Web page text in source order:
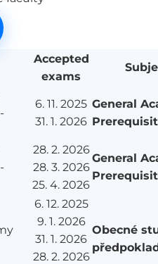
Accepted
exams
6. 11. 2025
31. 1. 2026
General
28. 2. 2026
28. 3. 2026
25. 4. 2026
General
6. 12. 2025
9. 1. 2026
31. 1. 2026
28. 2. 2026
Obecné